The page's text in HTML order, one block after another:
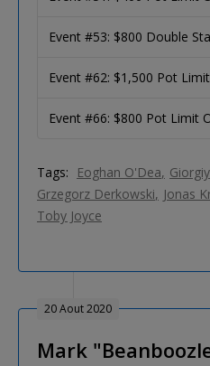
Event #53: $800 Double
Event #62: $1,500 Pot
Event #66: $800 Pot Limit
Tags: Eoghan O'Dea
Grzegorz Derkowski
Jonas
Toby Joyce
20 Aout 2020
Mark